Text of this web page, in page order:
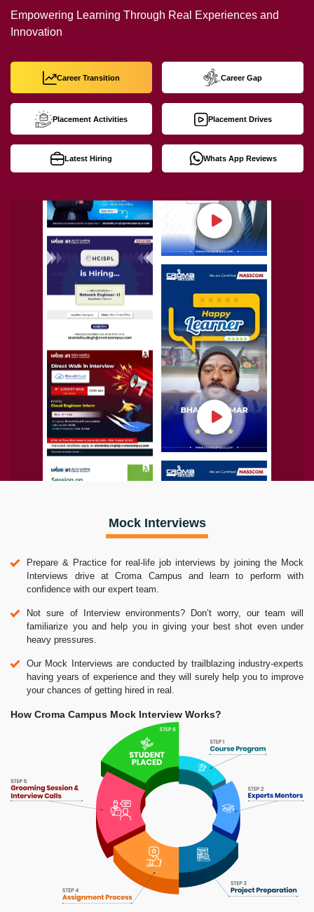
Empowering Learning Through Real Experiences and
Innovation
Career Transition Career Gap
Placement Activities Placement Drives
Latest Hiring Whats App Reviews
Mock Interviews
Prepare & Practice for real-life job interviews by joining the Mock
Interviews drive at Croma Campus and learn to perform with
confidence with our expert team.
Not sure of Interview environments? Don’t worry, our team will
familiarize you and help you in giving your best shot even under
heavy pressures.
Our Mock Interviews are conducted by trailblazing industry-experts
having years of experience and they will surely help you to improve
your chances of getting hired in real.
How Croma Campus Mock Interview Works?